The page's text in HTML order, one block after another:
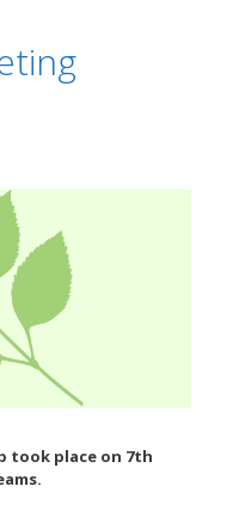
took place on 7th